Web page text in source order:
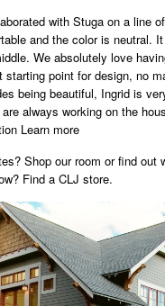
with Stuga on a line
and the color is neutral.
We absolutely love
starting point for design, no
being beautiful, Ingrid is
always working on the
Learn more
Shop our room or find out
Find a CLJ store.